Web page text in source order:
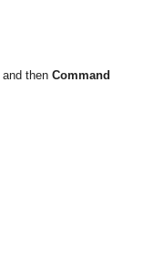
and then Command